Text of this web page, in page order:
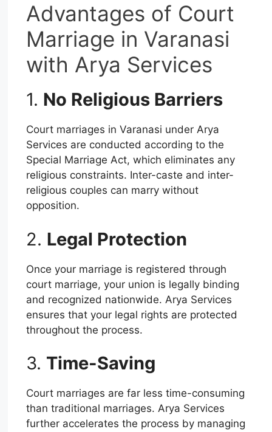
Advantages of Court
Marriage in Varanasi
with Arya Services
1. No Religious Barriers
Court marriages in Varanasi under Arya
Services are conducted according to the
Special Marriage Act, which eliminates any
religious constraints. Inter-caste and inter-
religious couples can marry without
opposition.
2. Legal Protection
Once your marriage is registered through
court marriage, your union is legally binding
and recognized nationwide. Arya Services
ensures that your legal rights are protected
throughout the process.
3. Time-Saving
Court marriages are far less time-consuming
than traditional marriages. Arya Services
further accelerates the process by managing